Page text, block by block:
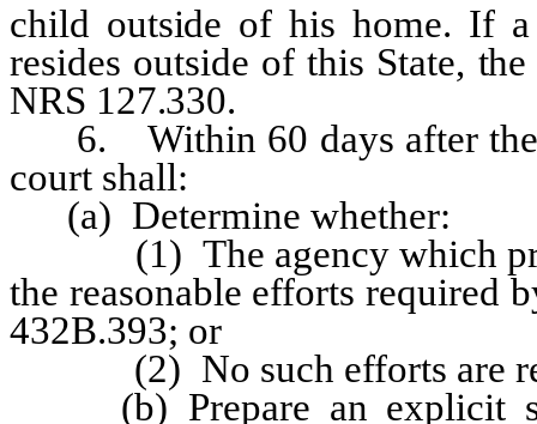
child outside of his home. If
resides outside of this State,
NRS 127.330.
6. Within 60 days after the
court shall:
(a) Determine whether:
(1) The agency which
the reasonable efforts required
432B.393; or
(2) No such efforts are
(b) Prepare an explicit